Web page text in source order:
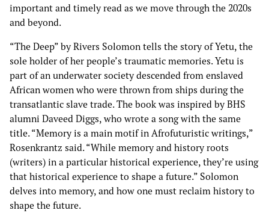
important and timely read as we move through the 2020s
and beyond.
“The Deep” by Rivers Solomon tells the story of Yetu, the
sole holder of her people’s traumatic memories. Yetu is
part of an underwater society descended from enslaved
African women who were thrown from ships during the
transatlantic slave trade. The book was inspired by BHS
alumni Daveed Diggs, who wrote a song with the same
title. “Memory is a main motif in Afrofuturistic writings,”
Rosenkrantz said. “While memory and history roots
(writers) in a particular historical experience, they’re using
that historical experience to shape a future.” Solomon
delves into memory, and how one must reclaim history to
shape the future.